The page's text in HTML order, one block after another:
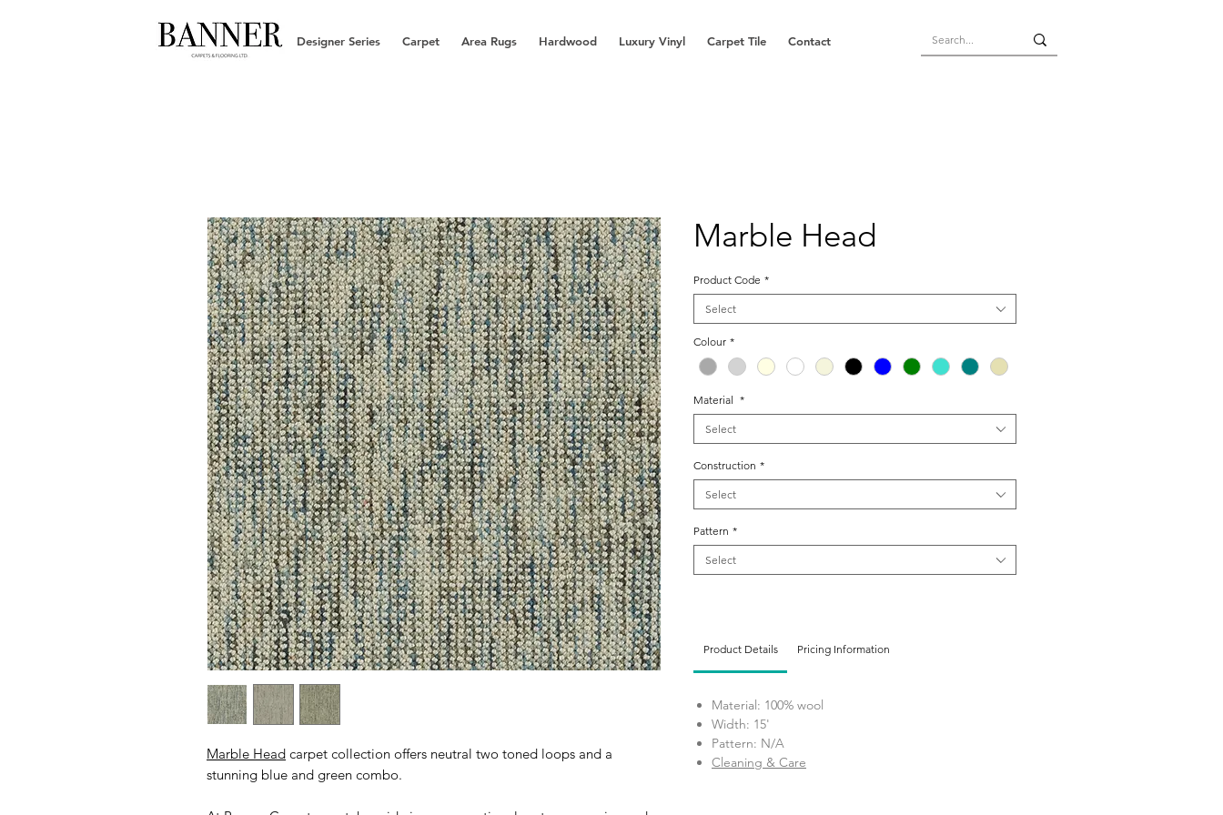
Designer Series Carpet Area Rugs Hardwood Luxury Vinyl Carpet Tile Contact
Marble Head carpet collection offers neutral two toned loops and a
stunning blue and green combo.
Marble Head
Product Code *
Select
Colour *
Material *
Select
Construction *
Select
Pattern *
Select
Product Details Pricing Information
Material: 100% wool
Width: 15'
Pattern: N/A
Cleaning & Care